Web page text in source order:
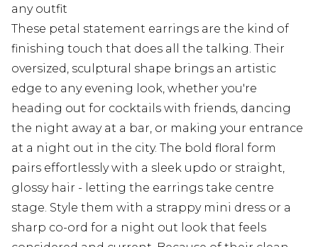
any outfit
These petal statement earrings are the kind of
finishing touch that does all the talking. Their
oversized, sculptural shape brings an artistic
edge to any evening look, whether you're
heading out for cocktails with friends, dancing
the night away at a bar, or making your entrance
at a night out in the city. The bold floral form
pairs effortlessly with a sleek updo or straight,
glossy hair - letting the earrings take centre
stage. Style them with a strappy mini dress or a
sharp co-ord for a night out look that feels